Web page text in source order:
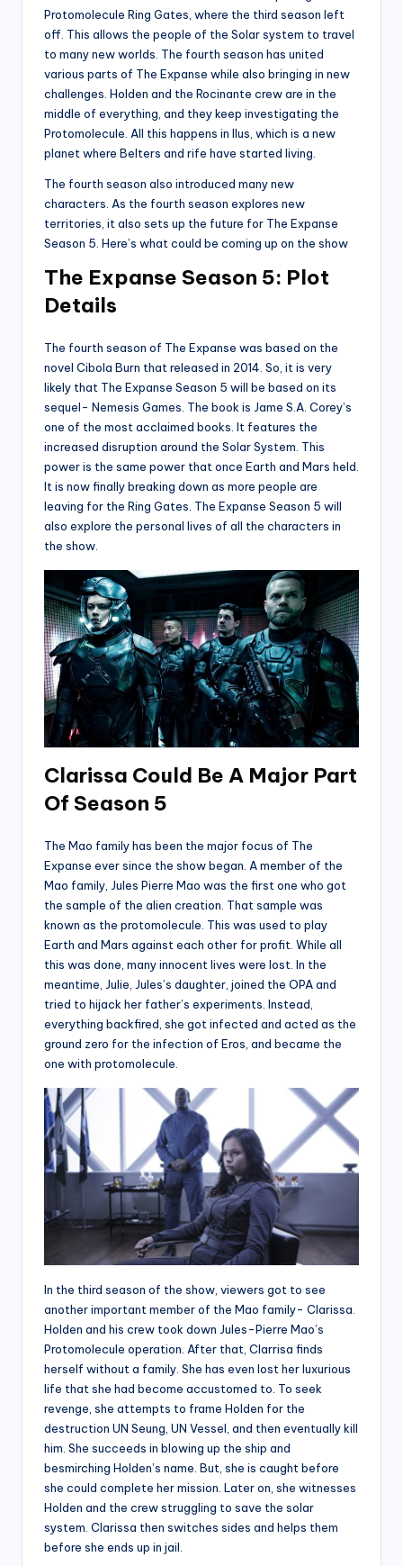
Protomolecule Ring Gates, where the third season left
off. This allows the people of the Solar system to travel
to many new worlds. The fourth season has united
various parts of The Expanse while also bringing in new
challenges. Holden and the Rocinante crew are in the
middle of everything, and they keep investigating the
Protomolecule. All this happens in Ilus, which is a new
planet where Belters and rife have started living.
The fourth season also introduced many new
characters. As the fourth season explores new
territories, it also sets up the future for The Expanse
Season 5. Here’s what could be coming up on the show
The Expanse Season 5: Plot
Details
The fourth season of The Expanse was based on the
novel Cibola Burn that released in 2014. So, it is very
likely that The Expanse Season 5 will be based on its
sequel- Nemesis Games. The book is Jame S.A. Corey’s
one of the most acclaimed books. It features the
increased disruption around the Solar System. This
power is the same power that once Earth and Mars held.
It is now finally breaking down as more people are
leaving for the Ring Gates. The Expanse Season 5 will
also explore the personal lives of all the characters in
the show.
Clarissa Could Be A Major Part
Of Season 5
The Mao family has been the major focus of The
Expanse ever since the show began. A member of the
Mao family, Jules Pierre Mao was the first one who got
the sample of the alien creation. That sample was
known as the protomolecule. This was used to play
Earth and Mars against each other for profit. While all
this was done, many innocent lives were lost. In the
meantime, Julie, Jules’s daughter, joined the OPA and
tried to hijack her father’s experiments. Instead,
everything backfired, she got infected and acted as the
ground zero for the infection of Eros, and became the
one with protomolecule.
In the third season of the show, viewers got to see
another important member of the Mao family- Clarissa.
Holden and his crew took down Jules-Pierre Mao’s
Protomolecule operation. After that, Clarrisa finds
herself without a family. She has even lost her luxurious
life that she had become accustomed to. To seek
revenge, she attempts to frame Holden for the
destruction UN Seung, UN Vessel, and then eventually kill
him. She succeeds in blowing up the ship and
besmirching Holden’s name. But, she is caught before
she could complete her mission. Later on, she witnesses
Holden and the crew struggling to save the solar
system. Clarissa then switches sides and helps them
before she ends up in jail.